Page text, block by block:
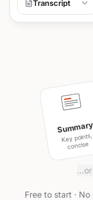
Transcript
Summary
Key points,
concise
…or
Free to start ·